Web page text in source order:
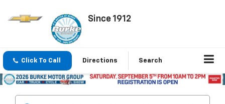
Since 1912
Click To Call Directions Search